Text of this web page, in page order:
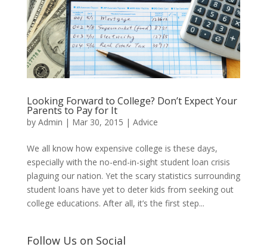
Looking Forward to College? Don’t Expect Your
Parents to Pay for It
by Admin | Mar 30, 2015 | Advice
We all know how expensive college is these days,
especially with the no-end-in-sight student loan crisis
plaguing our nation. Yet the scary statistics surrounding
student loans have yet to deter kids from seeking out
college educations. After all, it’s the first step...
Follow Us on Social